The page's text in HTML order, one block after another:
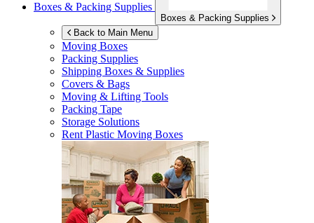
Boxes & Packing Supplies
Boxes & Packing Supplies
Back to Main Menu
Moving Boxes
Packing Supplies
Shipping Boxes & Supplies
Covers & Bags
Moving & Lifting Tools
Packing Tape
Storage Solutions
Rent Plastic Moving Boxes